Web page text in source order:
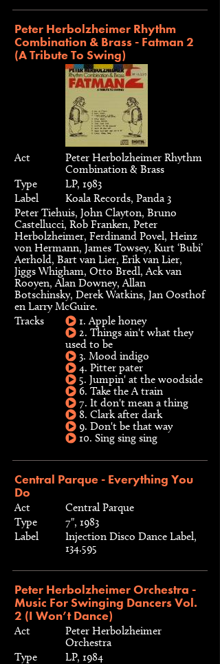
Peter Herbolzheimer Rhythm
Combination & Brass - Fatman 2
(A Tribute To Swing)
Act
Peter Herbolzheimer Rhythm
Combination & Brass
Type
LP, 1983
Label
Koala Records, Panda 3
Peter Tiehuis, John Clayton, Bruno
Castellucci, Rob Franken, Peter
Herbolzheimer, Ferdinand Povel, Heinz
von Hermann, James Towsey, Kurt ‘Bubi’
Aerhold, Bart van Lier, Erik van Lier,
Jiggs Whigham, Otto Bredl, Ack van
Rooyen, Alan Downey, Allan
Botschinsky, Derek Watkins, Jan Oosthof
en Larry McGuire.
Tracks
1. Apple honey
2. Things ain't what they
used to be
3. Mood indigo
4. Pitter pater
5. Jumpin' at the woodside
6. Take the A train
7. It don't mean a thing
8. Clark after dark
9. Don't be that way
10. Sing sing sing
Central Parque - Everything You
Do
Act
Central Parque
Type
7", 1983
Label
Injection Disco Dance Label,
134.595
Peter Herbolzheimer Orchestra -
Music For Swinging Dancers Vol.
2 (I Won’t Dance)
Act
Peter Herbolzheimer
Orchestra
Type
LP, 1984